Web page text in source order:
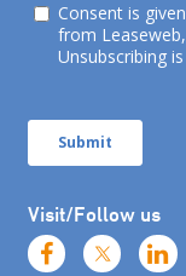
Visit/Follow us